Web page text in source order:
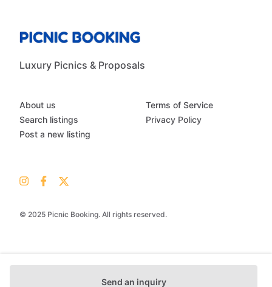
Send an inquiry
Luxury Picnics & Proposals
© 2025 Picnic Booking. All rights reserved.
About us
Search listings
Post a new listing
Terms of Service
Privacy Policy